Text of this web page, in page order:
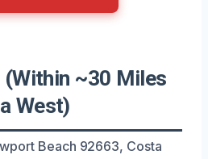
(Within ~30 Miles
West)
Beach 92663, Costa